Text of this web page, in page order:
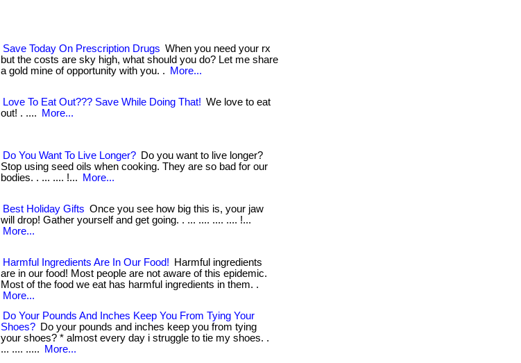
Save Today On Prescription Drugs When you need your rx
but the costs are sky high, what should you do? Let me share
a gold mine of opportunity with you. .
More...
Love To Eat Out??? Save While Doing That! We love to eat
out! . ....
More...
Do You Want To Live Longer? Do you want to live longer?
Stop using seed oils when cooking. They are so bad for our
bodies. . ... .... !...
More...
Best Holiday Gifts Once you see how big this is, your jaw
will drop! Gather yourself and get going. . ... .... .... .... !...
More...
Harmful Ingredients Are In Our Food!
Harmful ingredients
are in our food! Most people are not aware of this epidemic.
Most of the food we eat has harmful ingredients in them. .
More...
Do Your Pounds And Inches Keep You From Tying Your
Shoes? Do your pounds and inches keep you from tying
your shoes? * almost every day i struggle to tie my shoes. .
... .... .....
More...